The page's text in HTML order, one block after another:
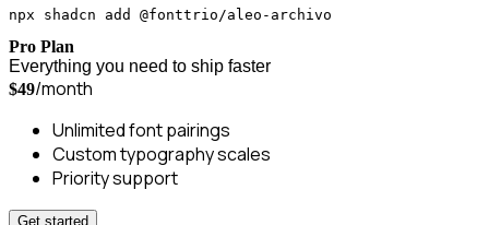
npx shadcn add @fonttrio/aleo-archivo
Pro Plan
Everything you need to ship faster
$49/month
Unlimited font pairings
Custom typography scales
Priority support
Get started